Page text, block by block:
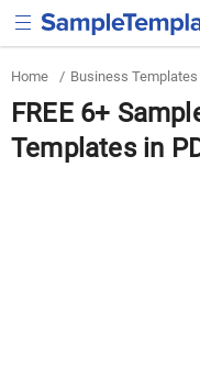
Home / Business Templates
FREE 6+
Templates in